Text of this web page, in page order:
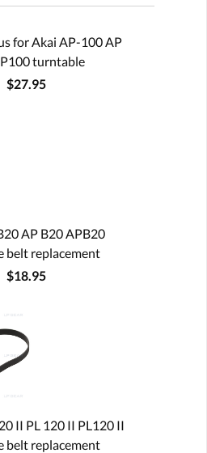
for Akai AP-100 AP
turntable
$27.95
AP B20 APB20
belt replacement
$18.95
II PL 120 II PL120 II
belt replacement